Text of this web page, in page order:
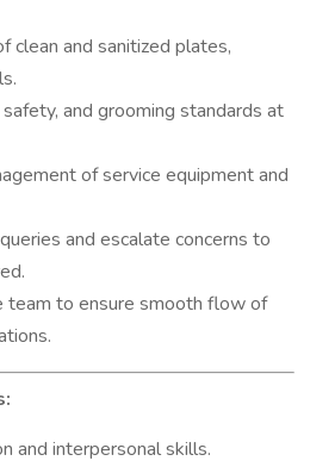
clean and sanitized plates,
and grooming standards at
of service equipment and
and escalate concerns to
team to ensure smooth flow of
and interpersonal skills.